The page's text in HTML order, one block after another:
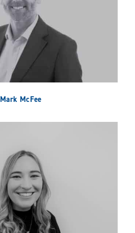
Mark McFee